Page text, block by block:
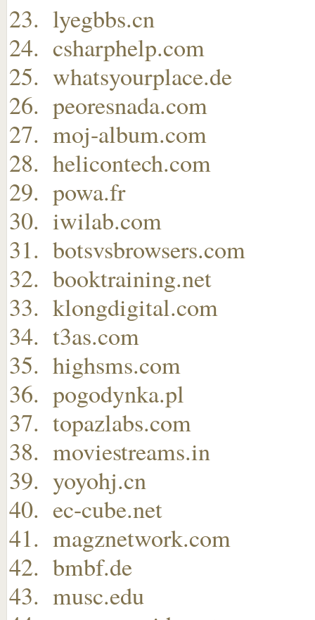
lyegbbs.cn
csharphelp.com
whatsyourplace.de
peoresnada.com
moj-album.com
helicontech.com
powa.fr
iwilab.com
botsvsbrowsers.com
booktraining.net
klongdigital.com
t3as.com
highsms.com
pogodynka.pl
topazlabs.com
moviestreams.in
yoyohj.cn
ec-cube.net
magznetwork.com
bmbf.de
musc.edu